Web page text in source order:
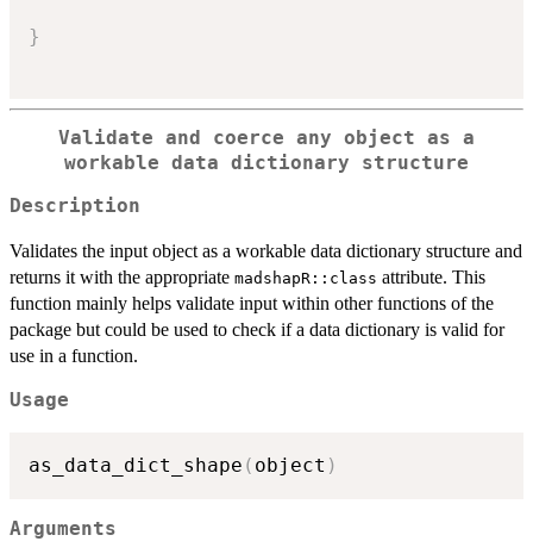
}
Validate and coerce any object as a
workable data dictionary structure
Description
Validates the input object as a workable data dictionary structure and
returns it with the appropriate madshapR::class attribute. This
function mainly helps validate input within other functions of the
package but could be used to check if a data dictionary is valid for
use in a function.
Usage
as_data_dict_shape ( object )
Arguments